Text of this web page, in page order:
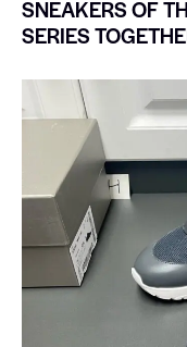
SNEAKERS OF
SERIES